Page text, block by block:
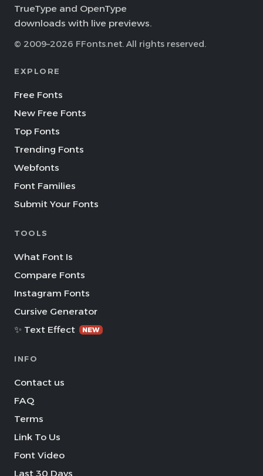
TrueType and OpenType
downloads with live previews.
© 2009–2026 FFonts.net. All rights reserved.
EXPLORE
Free Fonts
New Free Fonts
Top Fonts
Trending Fonts
Webfonts
Font Families
Submit Your Fonts
TOOLS
What Font Is
Compare Fonts
Instagram Fonts
Cursive Generator
✨ Text Effect
NEW
INFO
Contact us
FAQ
Terms
Link To Us
Font Video
Last 30 Days